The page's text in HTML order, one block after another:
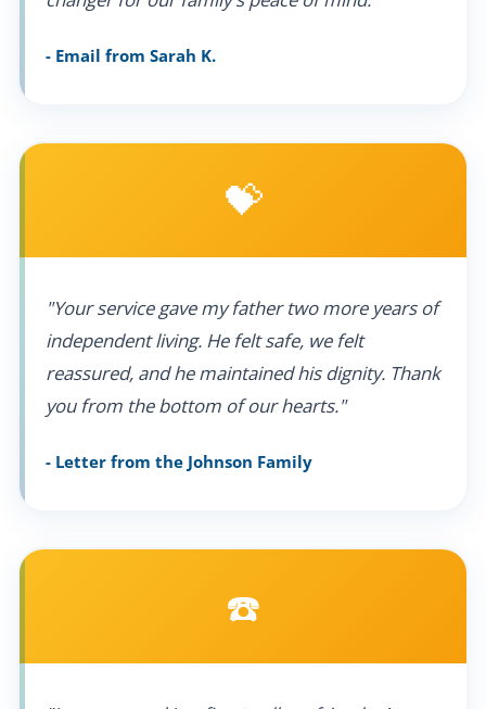
- Email from Sarah K.
💝
"Your service gave my father two more years of
independent living. He felt safe, we felt
reassured, and he maintained his dignity. Thank
you from the bottom of our hearts."
- Letter from the Johnson Family
☎️